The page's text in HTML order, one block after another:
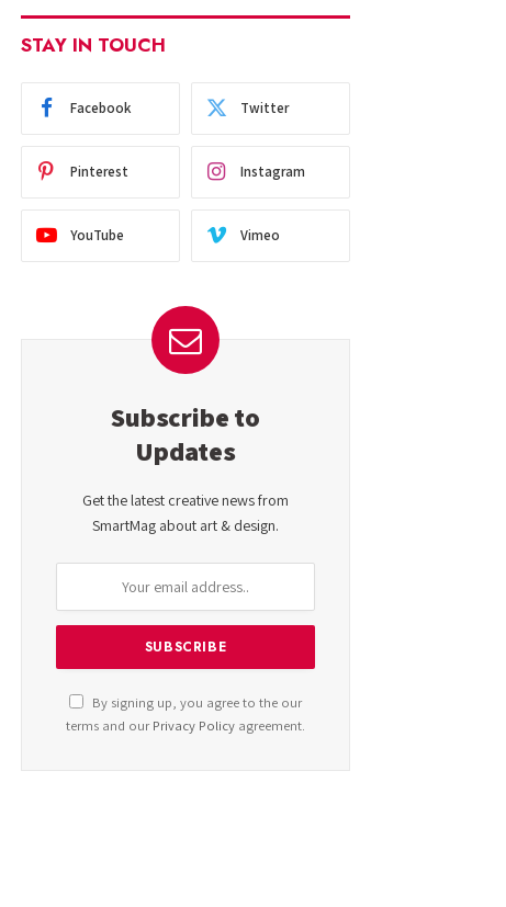
STAY IN TOUCH
Facebook Twitter
Pinterest Instagram
YouTube Vimeo
Subscribe to
Updates
Get the latest creative news from
SmartMag about art & design.
By signing up, you agree to the our
terms and ourPrivacy Policy agreement.